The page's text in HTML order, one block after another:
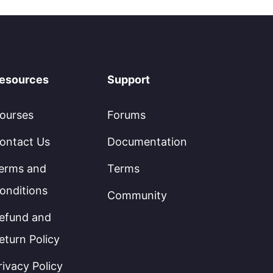
Us
and
and
Policy
Policy
Support
Forums
Documentation
Terms
Community